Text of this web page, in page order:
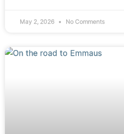
May 2, 2026 No Comments